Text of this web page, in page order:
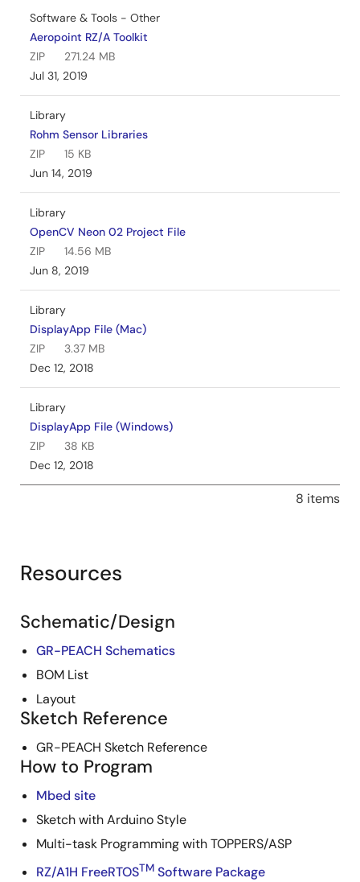
Software & Tools - Other
Aeropoint RZ/A Toolkit
ZIP
271.24 MB
Jul 31, 2019
Library
Rohm Sensor Libraries
ZIP
15 KB
Jun 14, 2019
Library
OpenCV Neon 02 Project File
ZIP
14.56 MB
Jun 8, 2019
Library
DisplayApp File (Mac)
ZIP
3.37 MB
Dec 12, 2018
Library
DisplayApp File (Windows)
ZIP
38 KB
Dec 12, 2018
8 items
Resources
Schematic/Design
GR-PEACH Schematics
BOM List
Layout
Sketch Reference
GR-PEACH Sketch Reference
How to Program
Mbed site
Sketch with Arduino Style
Multi-task Programming with TOPPERS/ASP
RZ/A1H FreeRTOSTM Software Package